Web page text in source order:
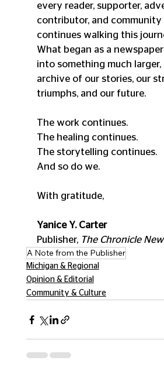
every reader, supporter,
contributor, and
continues walking this
What began as a
into something much larger,
archive of our stories, our
triumphs, and our future.
The work continues.
The healing continues.
The storytelling continues.
And so do we.
With gratitude,
Yanice Y. Carter
Publisher, The Chronicle
A Note from the Publisher
Michigan & Regional
Opinion & Editorial
Community & Culture